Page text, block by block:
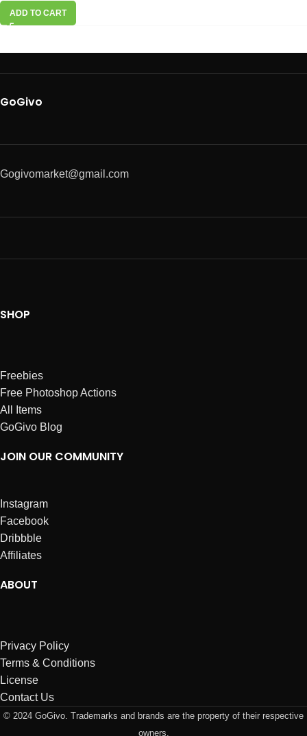
ADD TO CART
GoGivo
Gogivomarket@gmail.com
SHOP
Freebies
Free Photoshop Actions
All Items
GoGivo Blog
JOIN OUR COMMUNITY
Instagram
Facebook
Dribbble
Affiliates
ABOUT
Privacy Policy
Terms & Conditions
License
Contact Us
© 2024 GoGivo. Trademarks and brands are the property of their respective
owners.